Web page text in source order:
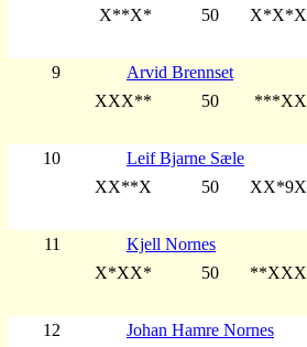
X**X*
50 X*X*X
9
Arvid Brennset
XXX**
50 ***XX
10
Leif Bjarne Sæle
XX**X
50 XX*9X
11
Kjell Nornes
X*XX*
50 **XXX
12
Johan Hamre Nornes